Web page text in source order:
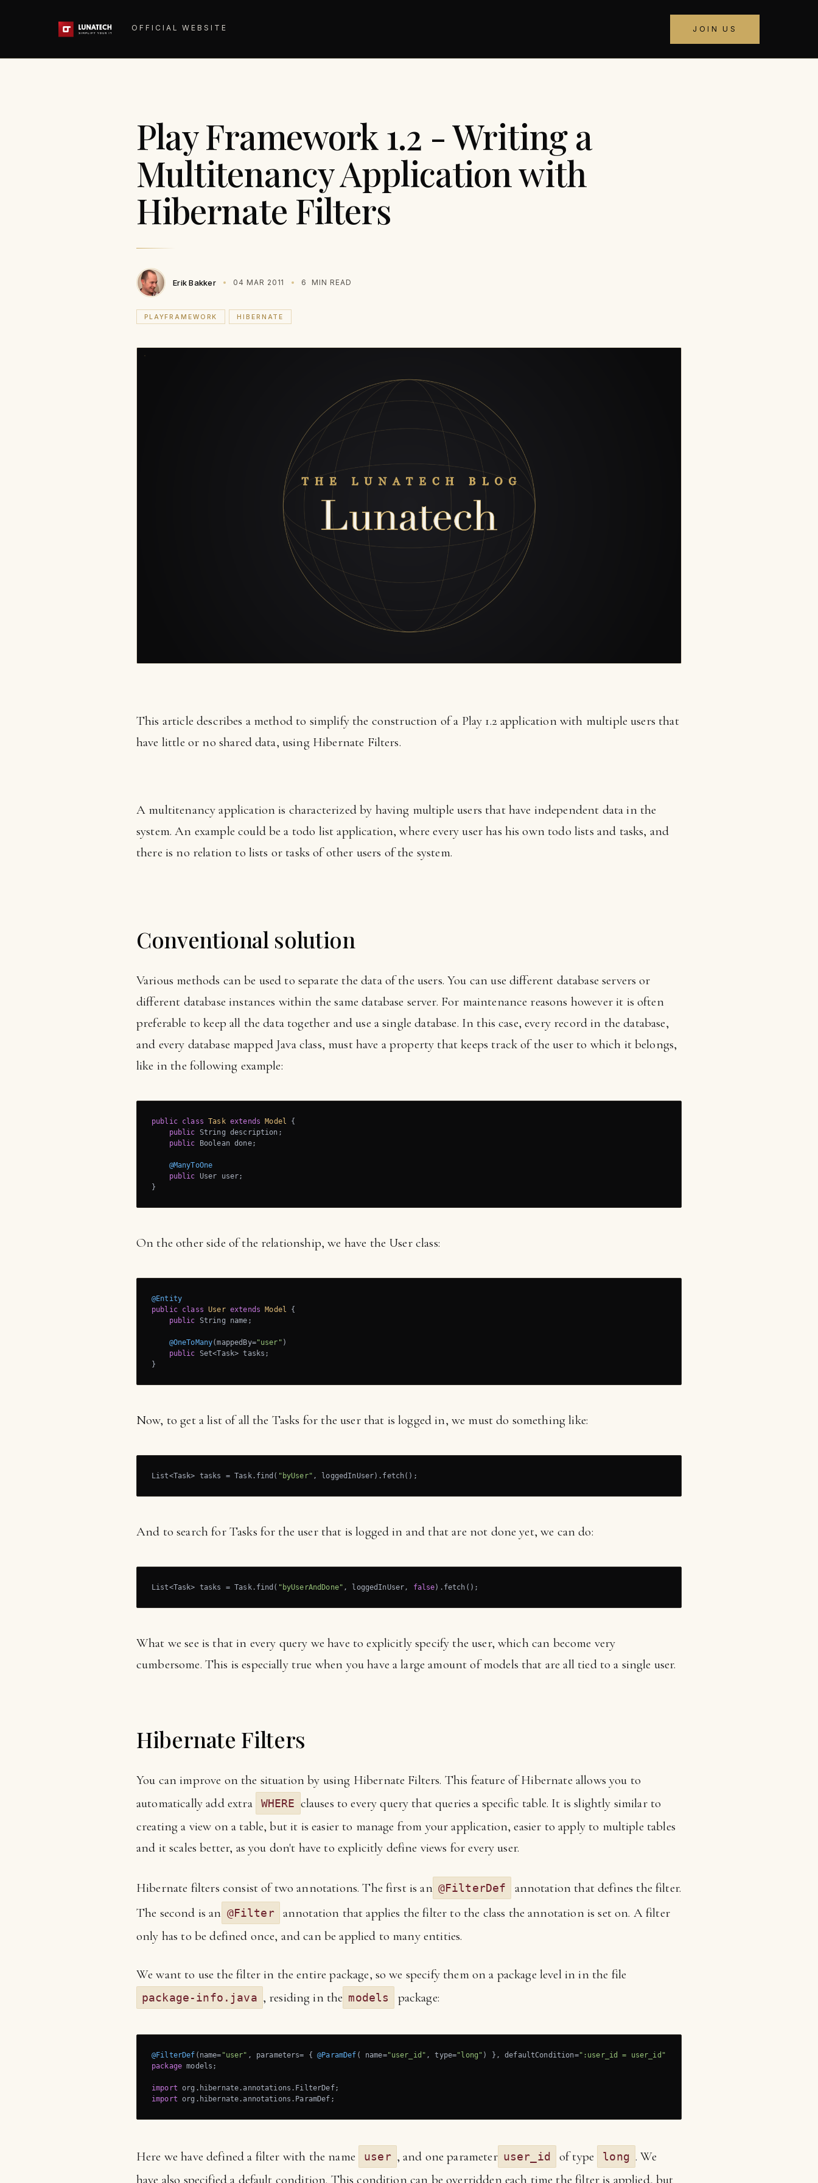
OFFICIAL WEBSITE JOIN US
Play Framework 1.2 - Writing a
Multitenancy Application with
Hibernate Filters
Erik Bakker 04 MAR 2011 6 MIN READ
PLAYFRAMEWORK HIBERNATE
This article describes a method to simplify the construction of a Play 1.2 application with multiple users that
have little or no shared data, using Hibernate Filters.
A multitenancy application is characterized by having multiple users that have independent data in the
system. An example could be a todo list application, where every user has his own todo lists and tasks, and
there is no relation to lists or tasks of other users of the system.
Conventional solution
Various methods can be used to separate the data of the users. You can use different database servers or
different database instances within the same database server. For maintenance reasons however it is often
preferable to keep all the data together and use a single database. In this case, every record in the database,
and every database mapped Java class, must have a property that keeps track of the user to which it belongs,
like in the following example:
public class Task extends Model
{
public String description;
public Boolean done;
@ManyToOne
public User user;
}
On the other side of the relationship, we have the User class:
@Entity
public class User extends Model
{
public String name;
@OneToMany(mappedBy="user" )
public Set<Task> tasks;
}
Now, to get a list of all the Tasks for the user that is logged in, we must do something like:
List<Task> tasks = Task.find( "byUser" , loggedInUser).fetch();
And to search for Tasks for the user that is logged in and that are not done yet, we can do:
List<Task> tasks = Task.find( "byUserAndDone" , loggedInUser, false).fetch();
What we see is that in every query we have to explicitly specify the user, which can become very
cumbersome. This is especially true when you have a large amount of models that are all tied to a single user.
Hibernate Filters
You can improve on the situation by using Hibernate Filters. This feature of Hibernate allows you to
automatically add extra
WHERE clauses to every query that queries a specific table. It is slightly similar to
creating a view on a table, but it is easier to manage from your application, easier to apply to multiple tables
and it scales better, as you don't have to explicitly define views for every user.
Hibernate filters consist of two annotations. The first is an @FilterDef
annotation that defines the filter.
The second is an @Filter
annotation that applies the filter to the class the annotation is set on. A filter
only has to be defined once, and can be applied to many entities.
We want to use the filter in the entire package, so we specify them on a package level in in the file
package-info.java , residing in the models package:
@FilterDef (name= "user" , parameters= { @ParamDef ( name="user_id" , type="long" ) }, defaultCondition=":user_id = user_id"
package models;
import
import org.hibernate.annotations.ParamDef;
Here we have defined a filter with the name user , and one parameter user_id of type long . We
have also specified a default condition. This condition can be overridden each time the filter is applied, but